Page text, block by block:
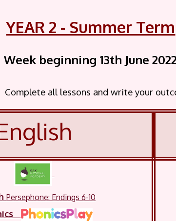
YEAR 2 - Summer Term
Week beginning 13th June 2022
Complete all lessons and write your
Persephone: Endings 6-10